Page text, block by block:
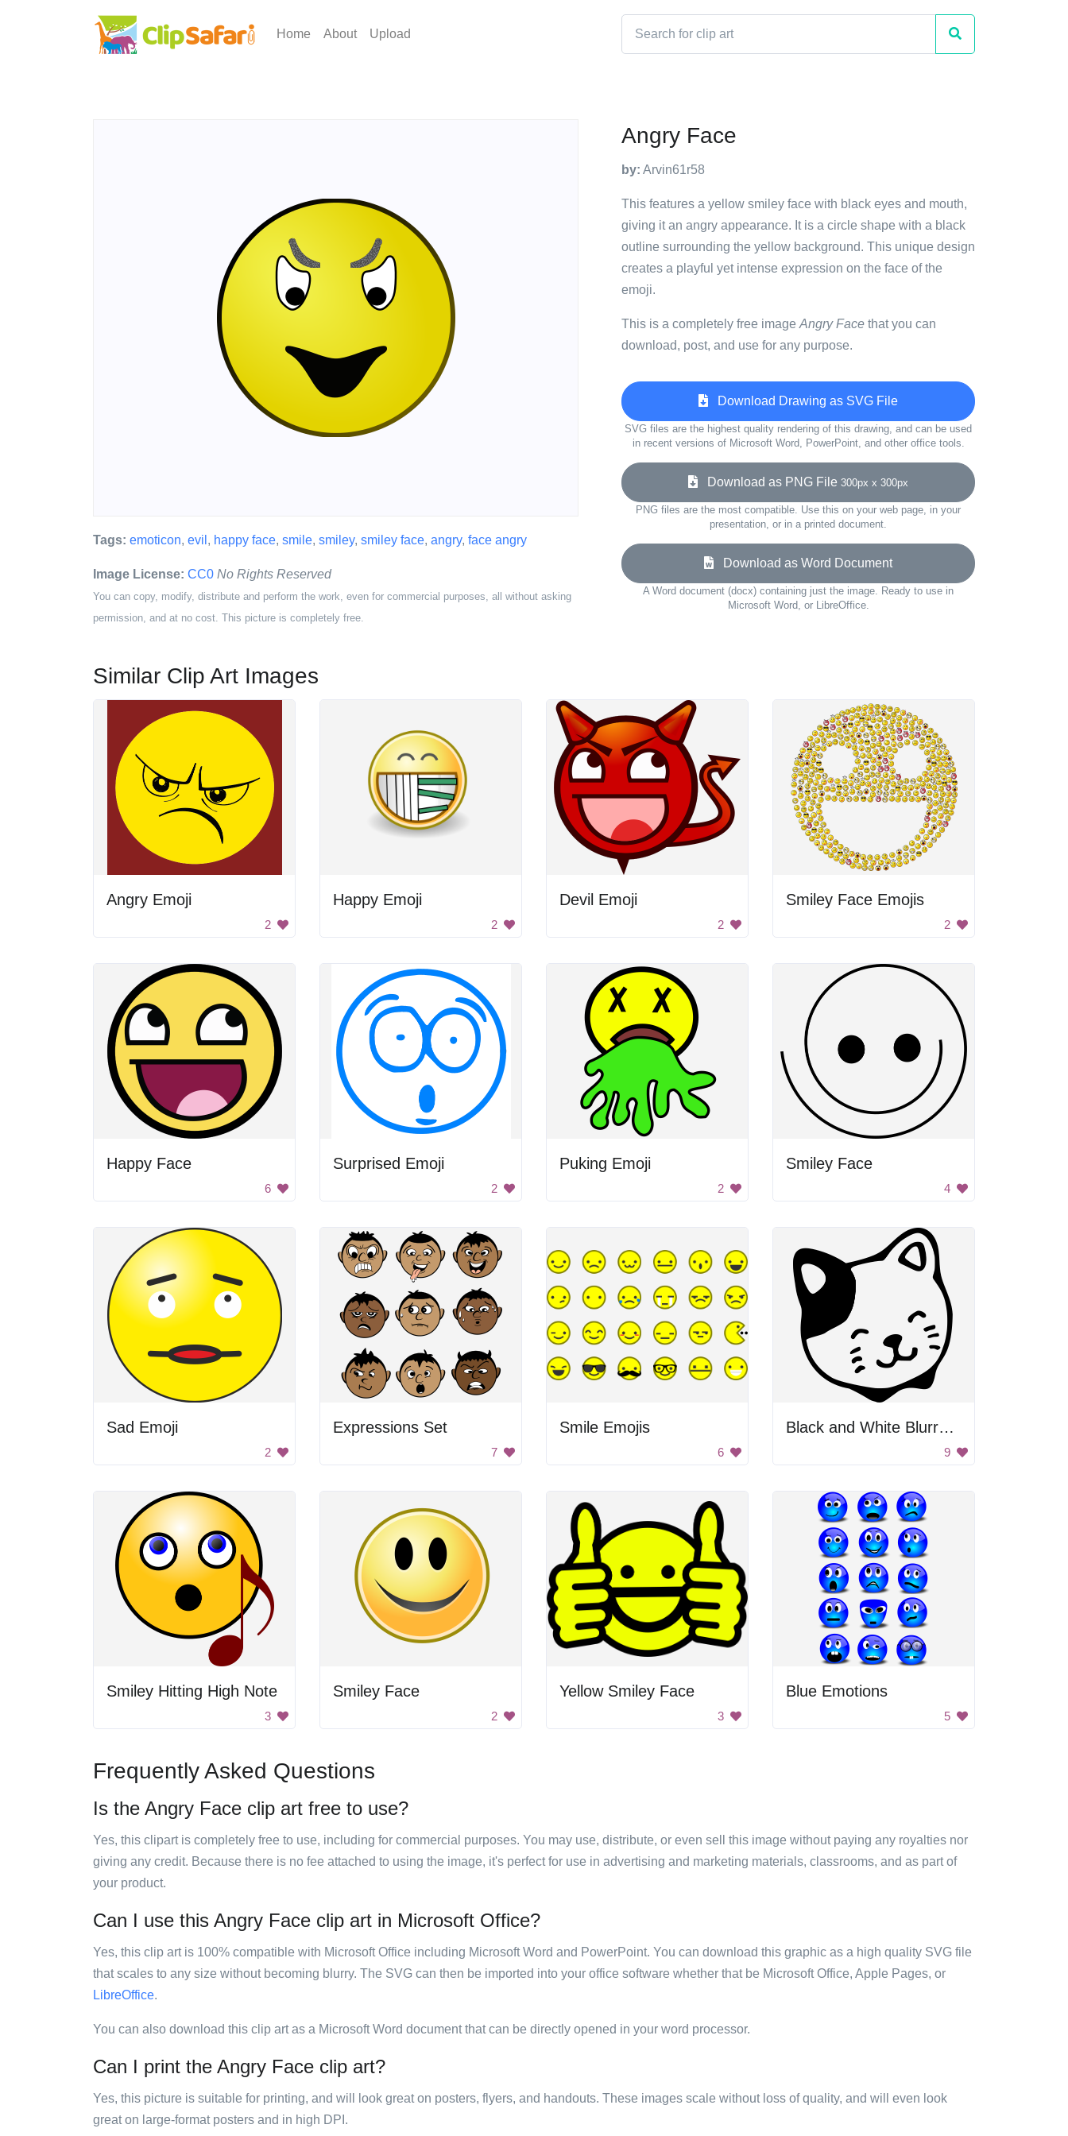
Home About Upload
Tags: emoticon, evil , happy face, smile, smiley, smiley face, angry, face angry
Image License: CC0 No Rights Reserved
You can copy, modify, distribute and perform the work, even for commercial purposes, all without asking
permission, and at no cost. This picture is completely free.
Angry Face
by: Arvin61r58
This features a yellow smiley face with black eyes and mouth,
giving it an angry appearance. It is a circle shape with a black
outline surrounding the yellow background. This unique design
creates a playful yet intense expression on the face of the
emoji.
This is a completely free image Angry Face that you can
download, post, and use for any purpose.
Download Drawing as SVG File
SVG files are the highest quality rendering of this drawing, and can be used
in recent versions of Microsoft Word, PowerPoint, and other office tools.
Download as PNG File 300px x 300px
PNG files are the most compatible. Use this on your web page, in your
presentation, or in a printed document.
Download as Word Document
A Word document (docx) containing just the image. Ready to use in
Microsoft Word, or LibreOffice.
Similar Clip Art Images
Angry Emoji
2
Happy Emoji
2
Devil Emoji
2
Smiley Face Emojis
2
Happy Face
6
Surprised Emoji
2
Puking Emoji
2
Smiley Face
4
Sad Emoji
2
Expressions Set
7
Smile Emojis
6
Black and White Blurry Background
9
Smiley Hitting High Note
3
Smiley Face
2
Yellow Smiley Face
3
Blue Emotions
5
Frequently Asked Questions
Is the Angry Face clip art free to use?
Yes, this clipart is completely free to use, including for commercial purposes. You may use, distribute, or even sell this image without paying any royalties nor
giving any credit. Because there is no fee attached to using the image, it's perfect for use in advertising and marketing materials, classrooms, and as part of
your product.
Can I use this Angry Face clip art in Microsoft Office?
Yes, this clip art is 100% compatible with Microsoft Office including Microsoft Word and PowerPoint. You can download this graphic as a high quality SVG file
that scales to any size without becoming blurry. The SVG can then be imported into your office software whether that be Microsoft Office, Apple Pages, or
LibreOffice.
You can also download this clip art as a Microsoft Word document that can be directly opened in your word processor.
Can I print the Angry Face clip art?
Yes, this picture is suitable for printing, and will look great on posters, flyers, and handouts. These images scale without loss of quality, and will even look
great on large-format posters and in high DPI.